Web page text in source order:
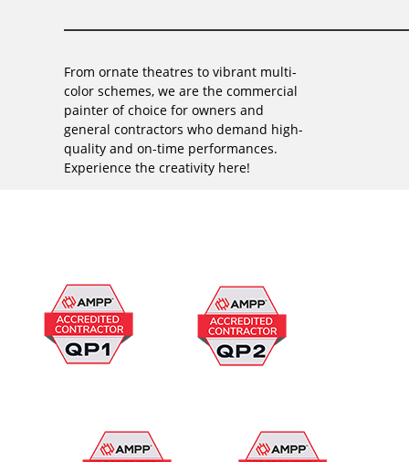
From ornate theatres to vibrant multi-
color schemes, we are the commercial
painter of choice for owners and
general contractors who demand high-
quality and on-time performances.
Experience the creativity here!